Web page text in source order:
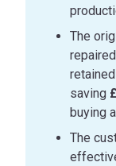
The
saving
buying
The